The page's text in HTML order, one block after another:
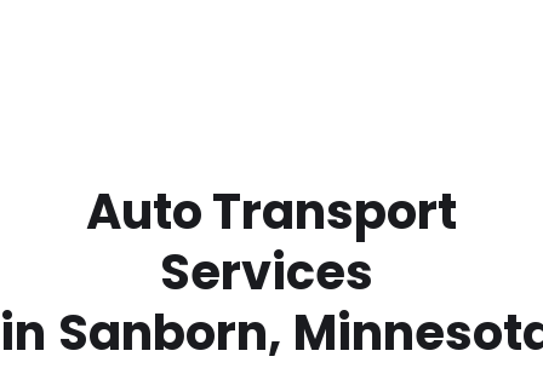
Services
in Sanborn,